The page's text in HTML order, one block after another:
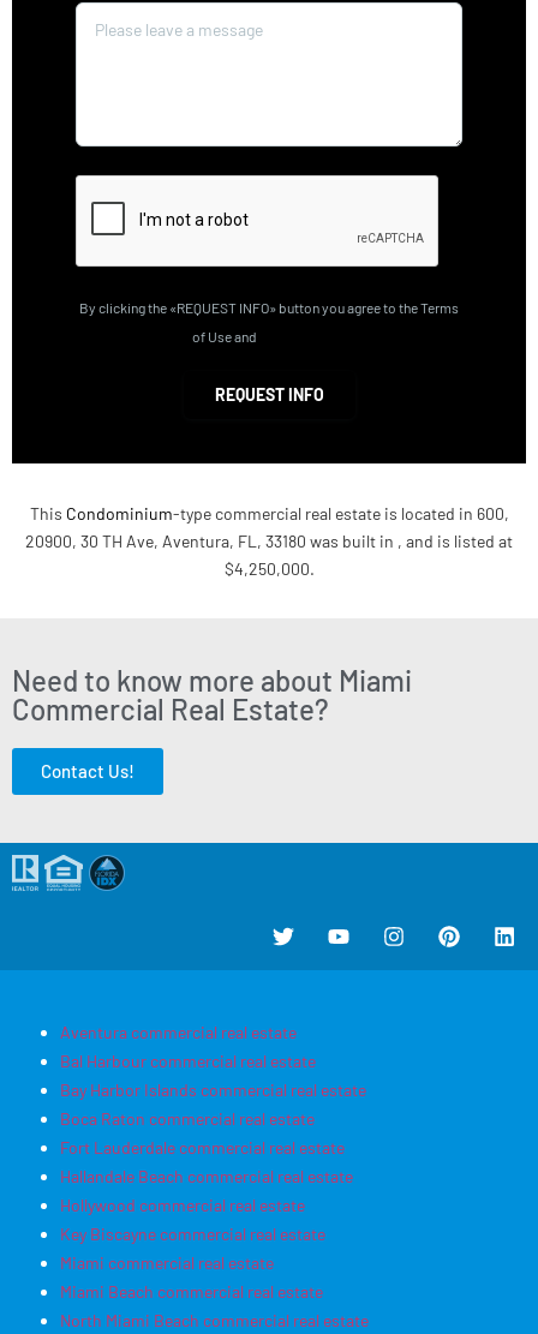
By clicking the «REQUEST INFO» button you agree to the Terms
of Use and
REQUEST INFO
This Condominium-type commercial real estate is located in 600,
20900, 30 TH Ave, Aventura, FL, 33180 was built in , and is listed at
$4,250,000.
Need to know more about Miami
Commercial Real Estate?
Contact Us!
Aventura commercial real estate
Bal Harbour commercial real estate
Bay Harbor Islands commercial real estate
Boca Raton commercial real estate
Fort Lauderdale commercial real estate
Hallandale Beach commercial real estate
Hollywood commercial real estate
Key Biscayne commercial real estate
Miami commercial real estate
Miami Beach commercial real estate
North Miami Beach commercial real estate